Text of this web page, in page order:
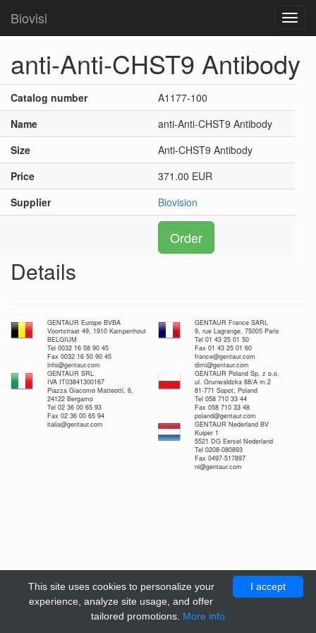
Biovisi
anti-Anti-CHST9 Antibody
Catalog number
A1177-100
Name
anti-Anti-CHST9 Antibody
Size
Anti-CHST9 Antibody
Price
371.00 EUR
Supplier
Biovision
Order
Details
GENTAUR Europe BVBA
Voortstraat 49, 1910 Kampenhout
BELGIUM
Tel 0032 16 58 90 45
Fax 0032 16 50 90 45
info@gentaur.com
GENTAUR France SARL
9, rue Lagrange, 75005 Paris
Tel 01 43 25 01 50
Fax 01 43 25 01 60
france@gentaur.com
dimi@gentaur.com
GENTAUR SRL
IVA IT03841300167
Piazza Giacomo Matteotti, 6,
24122 Bergamo
Tel 02 36 00 65 93
Fax 02 36 00 65 94
italia@gentaur.com
GENTAUR Poland Sp. z o.o.
ul. Grunwaldzka 88/A m.2
81-771 Sopot, Poland
Tel 058 710 33 44
Fax 058 710 33 48
poland@gentaur.com
GENTAUR Nederland BV
Kuiper 1
5521 DG Eersel Nederland
Tel 0208-080893
Fax 0497-517897
nl@gentaur.com
I accept
This site uses cookies to personalize your
experience, analyze site usage, and offer
tailored promotions. More info